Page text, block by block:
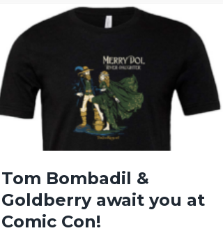
Tom Bombadil &
Goldberry await you at
Comic Con!